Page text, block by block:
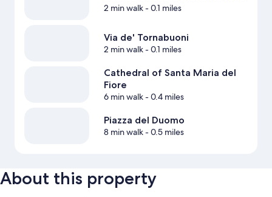
2 min walk- 0.1 miles
Via de' Tornabuoni
2 min walk- 0.1 miles
Cathedral of Santa Maria del
Fiore
6 min walk- 0.4 miles
Piazza del Duomo
8 min walk- 0.5 miles
About this property